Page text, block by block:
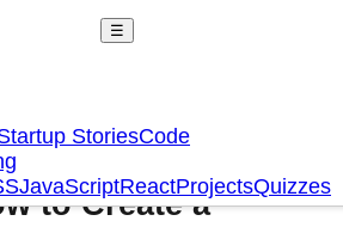
☰
StoriesCode
JavaScriptReactProjectsQuizzes
to Create a